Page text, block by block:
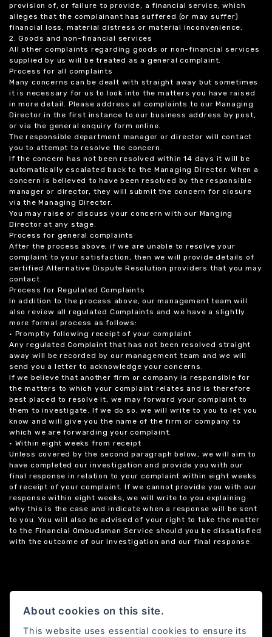
provision of, or failure to provide, a financial service, which
alleges that the complainant has suffered (or may suffer)
financial loss, material distress or material inconvenience.
2. Goods and non-financial services
All other complaints regarding goods or non-financial services
supplied by us will be treated as a general complaint.
Process for all complaints
Many concerns can be dealt with straight away but sometimes
it is necessary for us to look into the matters you have raised
in more detail. Please address all complaints to our Managing
Director in the first instance to our business address by post,
or via the general enquiry form online.
The responsible department manager or director will contact
you to attempt to resolve the concern.
If the concern has not been resolved within 14 days it will be
automatically escalated back to the Managing Director. When a
concern is believed to have been resolved by the responsible
manager or director, they will submit the concern for closure
via the Managing Director.
You may raise or discuss your concern with our Manging
Director at any stage.
Process for general complaints
After the process above, if we are unable to resolve your
complaint to your satisfaction, then we will provide details of
certified Alternative Dispute Resolution providers that you may
contact.
Process for Regulated Complaints
In addition to the process above, our management team will
also review all regulated Complaints and we have a slightly
more formal process as follows:
• Promptly following receipt of your complaint
Any regulated Complaint that has not been resolved straight
away will be recorded by our management team and we will
send you a letter to acknowledge your concerns.
If we believe that another firm or company is responsible for
the matters to which your complaint relates and is therefore
best placed to resolve it, we may forward your complaint to
them to investigate. If we do so, we will write to you to let you
know and will give you the name of the firm or company to
which we are forwarding your complaint.
• Within eight weeks from receipt
Unless covered by the second paragraph below, we will aim to
have completed our investigation and provide you with our
final response in relation to your complaint within eight weeks
of receipt of your complaint. If we cannot provide you with our
response within eight weeks, we will write to you explaining
why this is the case and indicate when a response will be sent
to you. You will also be advised of your right to take the matter
to the Financial Ombudsman Service should you be dissatisfied
with the outcome of our investigation and our final response.
About cookies on this site.
This website uses essential cookies to ensure its